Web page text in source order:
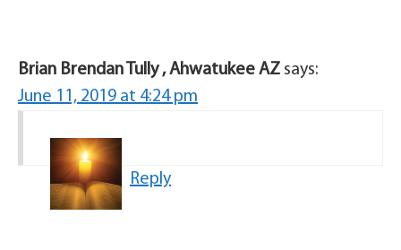
Brian Brendan Tully , Ahwatukee AZ says:
June 11, 2019 at 4:24 pm
Reply